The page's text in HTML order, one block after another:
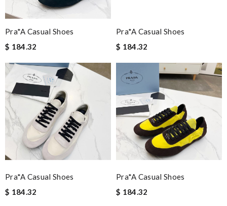
Pra*a Casual Shoes
$ 184.32
Pra*a Casual Shoes
$ 184.32
Pra*a Casual Shoes
$ 184.32
Pra*a Casual Shoes
$ 184.32